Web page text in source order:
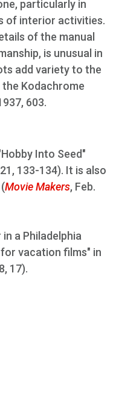
particularly in
of interior activities.
of the manual
is unusual in
add variety to the
Kodachrome
603.
Into Seed"
133-134). It is also
Movie Makers, Feb.
a Philadelphia
vacation films" in
17).